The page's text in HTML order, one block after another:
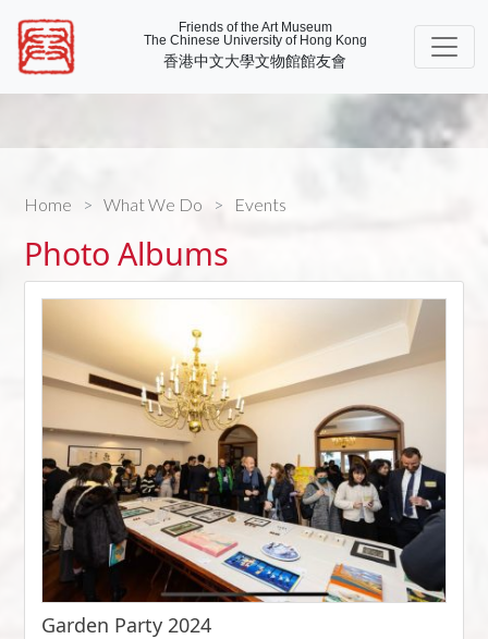
Friends of the Art Museum
The Chinese University of Hong Kong
香港中文大學文物館館友會
Home What We Do Events
Photo Albums
Garden Party 2024